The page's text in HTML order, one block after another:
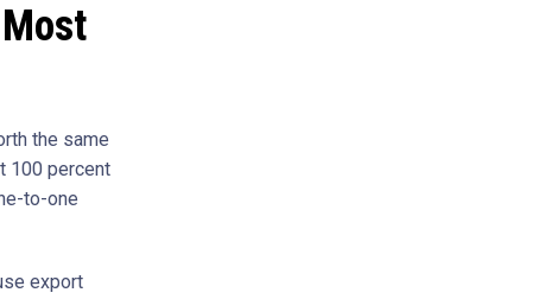
the same
100 percent
to-one
export